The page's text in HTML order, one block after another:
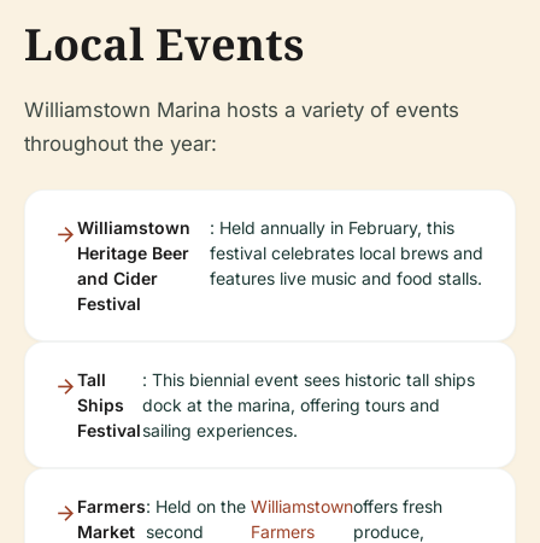
Local Events
Williamstown Marina hosts a variety of events
throughout the year:
Williamstown
Heritage Beer
and Cider
Festival
: Held annually in February, this
festival celebrates local brews and
features live music and food stalls.
Tall
Ships
Festival
: This biennial event sees historic tall ships
dock at the marina, offering tours and
sailing experiences.
Farmers
Market
: Held on the
second
Williamstown
Farmers
offers fresh
produce,